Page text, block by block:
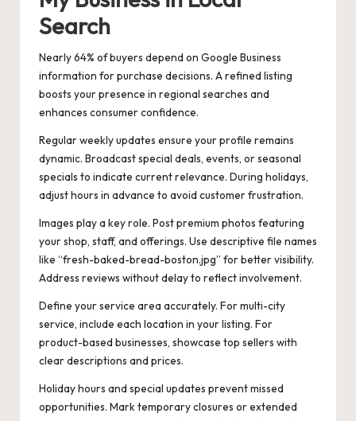
Search
Nearly 64% of buyers depend on Google Business
information for purchase decisions. A refined listing
boosts your presence in regional searches and
enhances consumer confidence.
Regular weekly updates ensure your profile remains
dynamic. Broadcast special deals, events, or seasonal
specials to indicate current relevance. During holidays,
adjust hours in advance to avoid customer frustration.
Images play a key role. Post premium photos featuring
your shop, staff, and offerings. Use descriptive file names
like “fresh-baked-bread-boston.jpg” for better visibility.
Address reviews without delay to reflect involvement.
Define your service area accurately. For multi-city
service, include each location in your listing. For
product-based businesses, showcase top sellers with
clear descriptions and prices.
Holiday hours and special updates prevent missed
opportunities. Mark temporary closures or extended